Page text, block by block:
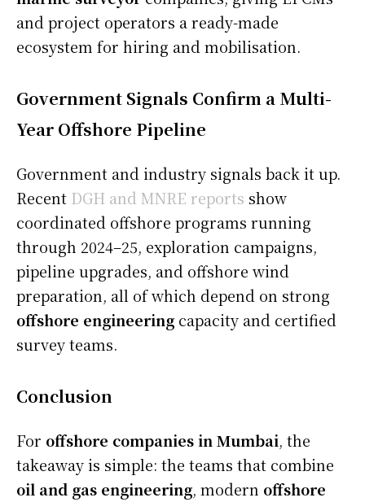
and project operators a ready-made
ecosystem for hiring and mobilisation.
Government Signals Confirm a Multi-
Year Offshore Pipeline
Government and industry signals back it up.
Recent DGH and MNRE reports show
coordinated offshore programs running
through 2024–25, exploration campaigns,
pipeline upgrades, and offshore wind
preparation, all of which depend on strong
offshore engineering capacity and certified
survey teams.
Conclusion
For offshore companies in Mumbai, the
takeaway is simple: the teams that combine
oil and gas engineering, modern offshore